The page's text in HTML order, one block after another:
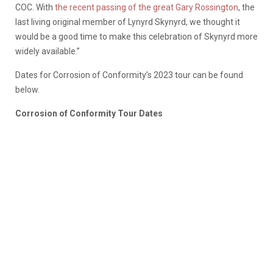
COC. With the recent passing of the great Gary Rossington, the
last living original member of Lynyrd Skynyrd, we thought it
would be a good time to make this celebration of Skynyrd more
widely available.”
Dates for Corrosion of Conformity’s 2023 tour can be found
below.
Corrosion of Conformity Tour Dates